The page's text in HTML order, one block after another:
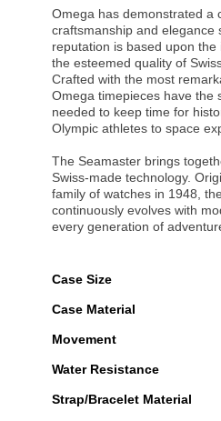
Omega has demonstrated a
craftsmanship and elegance
reputation is based upon
the esteemed quality of
Crafted with the most
Omega timepieces have the
needed to keep time for
Olympic athletes to space
The Seamaster brings
Swiss-made technology.
family of watches in 1948,
continuously evolves with
every generation of
Case Size
Case Material
Movement
Water Resistance
Strap/Bracelet Material